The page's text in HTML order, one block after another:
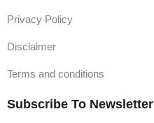
Privacy Policy
Disclaimer
Terms and conditions
Subscribe To Newsletter